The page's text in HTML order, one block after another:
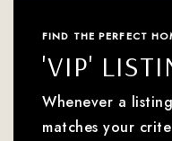
FIND THE PERFECT
'VIP'
Whenever a
matches your